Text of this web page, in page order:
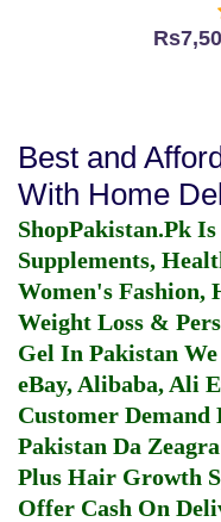
Best and
With Home
ShopPakistan.Pk
Supplements,
Women's Fashion,
Weight Loss &
Gel In Pakistan
eBay, Alibaba, Ali
Customer Demand
Pakistan Da
Plus Hair Growth
Offer Cash On